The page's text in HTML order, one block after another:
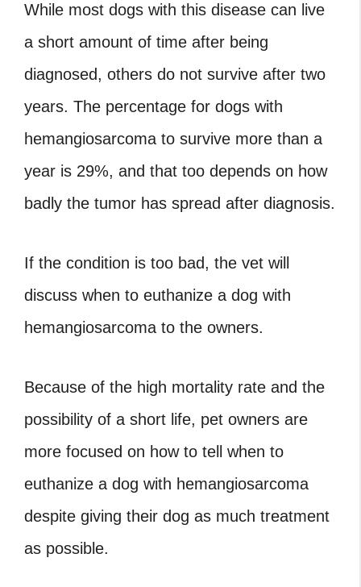
While most dogs with this disease can live
a short amount of time after being
diagnosed, others do not survive after two
years. The percentage for dogs with
hemangiosarcoma to survive more than a
year is 29%, and that too depends on how
badly the tumor has spread after diagnosis.
If the condition is too bad, the vet will
discuss when to euthanize a dog with
hemangiosarcoma to the owners.
Because of the high mortality rate and the
possibility of a short life, pet owners are
more focused on how to tell when to
euthanize a dog with hemangiosarcoma
despite giving their dog as much treatment
as possible.